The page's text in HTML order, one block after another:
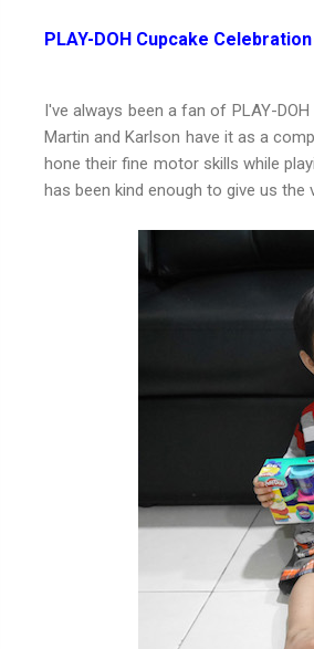
PLAY-DOH Cupcake
I've always been a fan of PLAY-
Martin and Karlson have it as a
hone their fine motor skills while
has been kind enough to give us the